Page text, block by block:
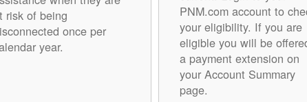
risk of being
once per
year.
PNM.com account to
your eligibility. If you are
eligible you will be
a payment extension on
your Account Summary
page.